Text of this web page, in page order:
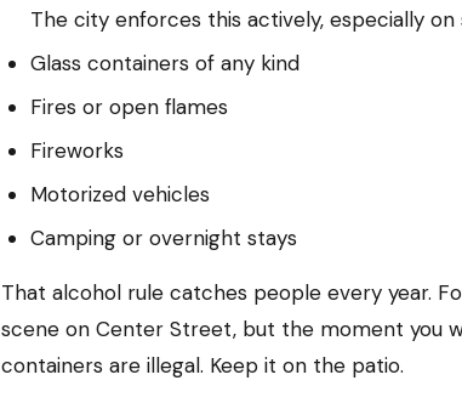
The city enforces this actively, especially on
Glass containers of any kind
Fires or open flames
Fireworks
Motorized vehicles
Camping or overnight stays
That alcohol rule catches people every year.
scene on Center Street, but the moment you
containers are illegal. Keep it on the patio.